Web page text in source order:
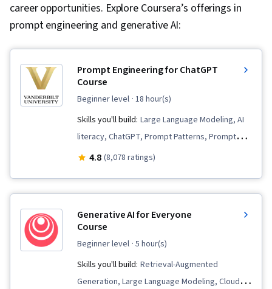
career opportunities. Explore Coursera’s offerings in
prompt engineering and generative AI:
Prompt Engineering for ChatGPT
Course
beginner level · 18 hour(s)
Skills you'll build: Large Language Modeling, AI
literacy, ChatGPT, Prompt Patterns, Prompt
Engineering, LLM Application, Game Design,
4.8 (8,078 ratings)
Generative AI for Everyone
Course
beginner level · 5 hour(s)
Skills you'll build: Retrieval-Augmented
Generation, Large Language Modeling, Cloud